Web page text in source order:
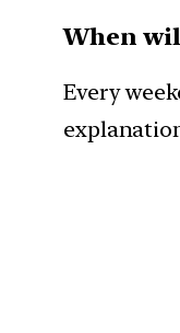
When
Every